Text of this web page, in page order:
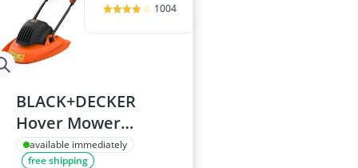
1004
BLACK+DECKER
Hover Mower
BEMWH551-GB
available immediately
free shipping